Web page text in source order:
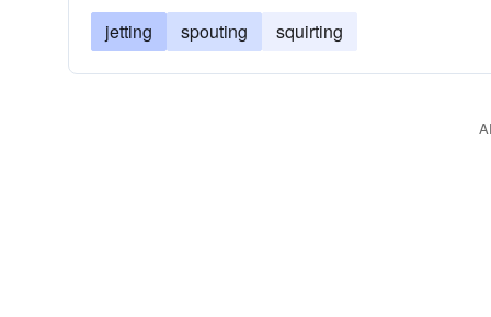
jetting spouting squirting